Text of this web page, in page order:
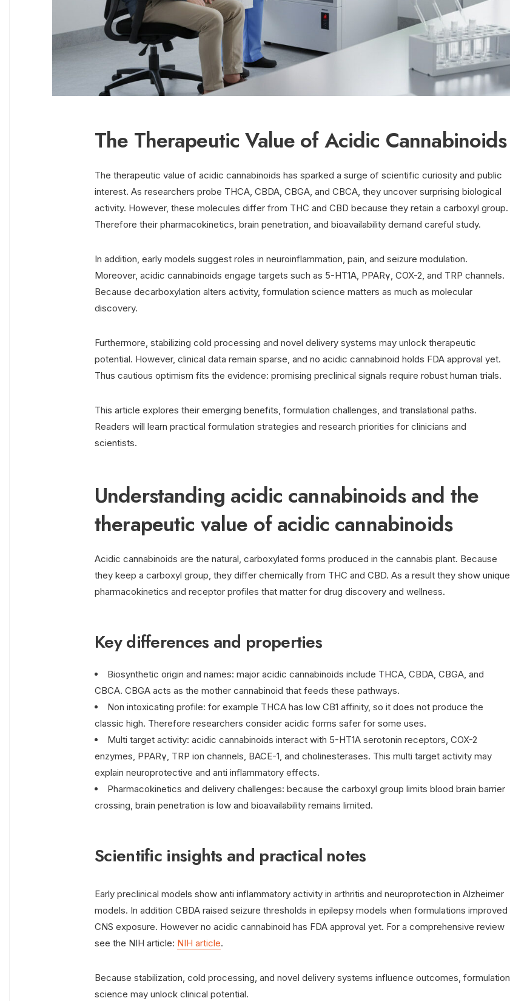
The Therapeutic Value of Acidic Cannabinoids
The therapeutic value of acidic cannabinoids has sparked a surge of scientific curiosity and public
interest. As researchers probe THCA, CBDA, CBGA, and CBCA, they uncover surprising biological
activity. However, these molecules differ from THC and CBD because they retain a carboxyl group.
Therefore their pharmacokinetics, brain penetration, and bioavailability demand careful study.
In addition, early models suggest roles in neuroinflammation, pain, and seizure modulation.
Moreover, acidic cannabinoids engage targets such as 5-HT1A, PPARγ, COX-2, and TRP channels.
Because decarboxylation alters activity, formulation science matters as much as molecular
discovery.
Furthermore, stabilizing cold processing and novel delivery systems may unlock therapeutic
potential. However, clinical data remain sparse, and no acidic cannabinoid holds FDA approval yet.
Thus cautious optimism fits the evidence: promising preclinical signals require robust human trials.
This article explores their emerging benefits, formulation challenges, and translational paths.
Readers will learn practical formulation strategies and research priorities for clinicians and
scientists.
Understanding acidic cannabinoids and the
therapeutic value of acidic cannabinoids
Acidic cannabinoids are the natural, carboxylated forms produced in the cannabis plant. Because
they keep a carboxyl group, they differ chemically from THC and CBD. As a result they show unique
pharmacokinetics and receptor profiles that matter for drug discovery and wellness.
Key differences and properties
Biosynthetic origin and names: major acidic cannabinoids include THCA, CBDA, CBGA, and
CBCA. CBGA acts as the mother cannabinoid that feeds these pathways.
Non intoxicating profile: for example THCA has low CB1 affinity, so it does not produce the
classic high. Therefore researchers consider acidic forms safer for some uses.
Multi target activity: acidic cannabinoids interact with 5-HT1A serotonin receptors, COX-2
enzymes, PPARγ, TRP ion channels, BACE-1, and cholinesterases. This multi target activity may
explain neuroprotective and anti inflammatory effects.
Pharmacokinetics and delivery challenges: because the carboxyl group limits blood brain barrier
crossing, brain penetration is low and bioavailability remains limited.
Scientific insights and practical notes
Early preclinical models show anti inflammatory activity in arthritis and neuroprotection in Alzheimer
models. In addition CBDA raised seizure thresholds in epilepsy models when formulations improved
CNS exposure. However no acidic cannabinoid has FDA approval yet. For a comprehensive review
see the NIH article: NIH article.
Because stabilization, cold processing, and novel delivery systems influence outcomes, formulation
science may unlock clinical potential.